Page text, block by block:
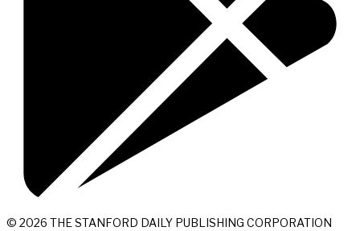
© 2026 THE STANFORD DAILY PUBLISHING CORPORATION